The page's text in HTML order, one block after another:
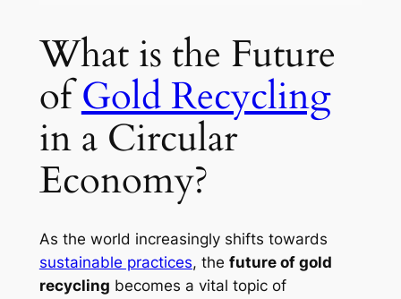
What is the Future
ofGold Recycling
in a Circular
Economy?
As the world increasingly shifts towards
sustainable practices, the future of gold
recycling becomes a vital topic of